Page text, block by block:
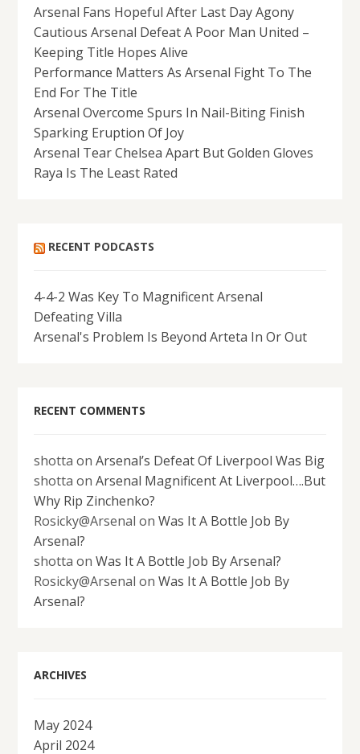
Arsenal Fans Hopeful After Last Day Agony
Cautious Arsenal Defeat A Poor Man United –
Keeping Title Hopes Alive
Performance Matters As Arsenal Fight To The
End For The Title
Arsenal Overcome Spurs In Nail-Biting Finish
Sparking Eruption Of Joy
Arsenal Tear Chelsea Apart But Golden Gloves
Raya Is The Least Rated
RECENT PODCASTS
4-4-2 Was Key To Magnificent Arsenal
Defeating Villa
Arsenal's Problem Is Beyond Arteta In Or Out
RECENT COMMENTS
shotta onArsenal’s Defeat Of Liverpool Was Big
shotta onArsenal Magnificent At Liverpool….But
Why Rip Zinchenko?
Rosicky@Arsenal onWas It A Bottle Job By
Arsenal?
shotta onWas It A Bottle Job By Arsenal?
Rosicky@Arsenal onWas It A Bottle Job By
Arsenal?
ARCHIVES
May 2024
April 2024